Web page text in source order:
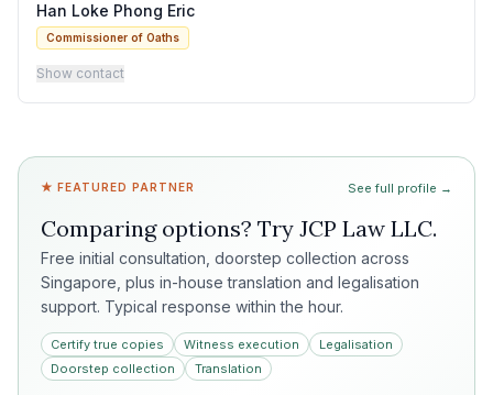
Han Loke Phong Eric
Commissioner of Oaths
Show contact
★ FEATURED PARTNER See full profile →
Comparing options? Try JCP Law LLC.
Free initial consultation, doorstep collection across
Singapore, plus in-house translation and legalisation
support. Typical response within the hour.
Certify true copies Witness execution
Legalisation
Doorstep collection
Translation